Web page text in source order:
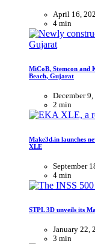
April 16,
4 min
MiCoB, Stemcon and
Beach, Gujarat
December
2 min
Make3d.in launches
XLE
September
4 min
STPL 3D unveils its
January 22,
3 min